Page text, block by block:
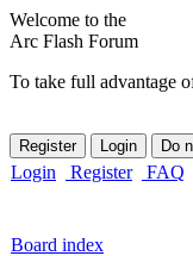
Welcome to the
Arc Flash Forum
To take full advantage
Login Register FAQ
Board index